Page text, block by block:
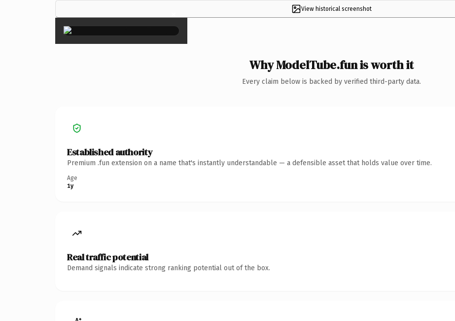
View historical screenshot
×
Why ModelTube.fun is worth it
Every claim below is backed by verified third-party data.
Established authority
Premium .fun extension on a name that's instantly understandable — a defensible asset that holds value over time.
Age
1y
Real traffic potential
Demand signals indicate strong ranking potential out of the box.